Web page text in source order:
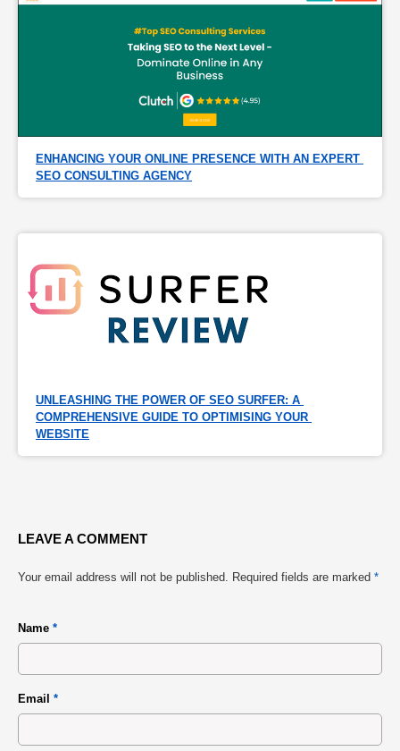
ENHANCING YOUR ONLINE PRESENCE WITH AN EXPERT
SEO CONSULTING AGENCY
UNLEASHING THE POWER OF SEO SURFER: A
COMPREHENSIVE GUIDE TO OPTIMISING YOUR
WEBSITE
LEAVE A COMMENT
Your email address will not be published. Required fields are marked *
Name *
Email *